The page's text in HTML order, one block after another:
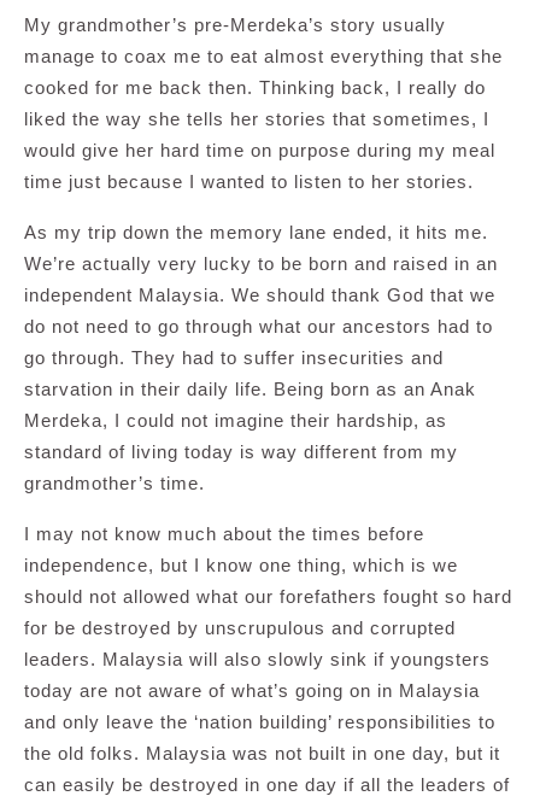
My grandmother’s pre-Merdeka’s story usually
manage to coax me to eat almost everything that she
cooked for me back then. Thinking back, I really do
liked the way she tells her stories that sometimes, I
would give her hard time on purpose during my meal
time just because I wanted to listen to her stories.
As my trip down the memory lane ended, it hits me.
We’re actually very lucky to be born and raised in an
independent Malaysia. We should thank God that we
do not need to go through what our ancestors had to
go through. They had to suffer insecurities and
starvation in their daily life. Being born as an Anak
Merdeka, I could not imagine their hardship, as
standard of living today is way different from my
grandmother’s time.
I may not know much about the times before
independence, but I know one thing, which is we
should not allowed what our forefathers fought so hard
for be destroyed by unscrupulous and corrupted
leaders. Malaysia will also slowly sink if youngsters
today are not aware of what’s going on in Malaysia
and only leave the ‘nation building’ responsibilities to
the old folks. Malaysia was not built in one day, but it
can easily be destroyed in one day if all the leaders of